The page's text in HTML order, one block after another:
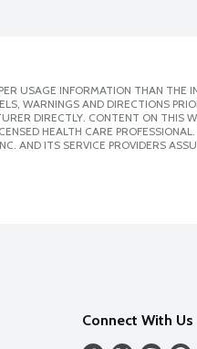
USAGE INFORMATION THAN THE
WARNINGS AND DIRECTIONS
DIRECTLY. CONTENT ON THIS
HEALTH CARE
AND ITS SERVICE PROVIDERS
Connect With Us